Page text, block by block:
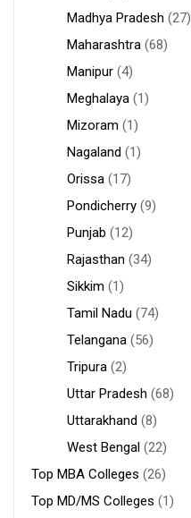
Madhya Pradesh (27)
Maharashtra (68)
Manipur (4)
Meghalaya (1)
Mizoram (1)
Nagaland (1)
Orissa (17)
Pondicherry (9)
Punjab (12)
Rajasthan (34)
Sikkim (1)
Tamil Nadu (74)
Telangana (56)
Tripura (2)
Uttar Pradesh (68)
Uttarakhand (8)
West Bengal (22)
Top MBA Colleges (26)
Top MD/MS Colleges (1)